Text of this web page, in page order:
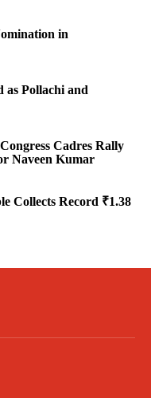
in
Pollachi and
Cadres Rally
Naveen Kumar
Collects Record ₹1.38